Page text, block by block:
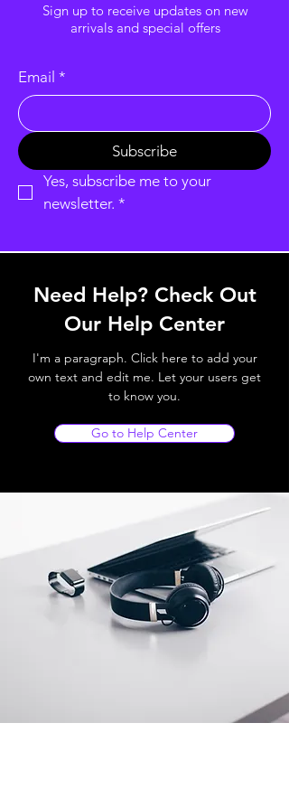
Sign up to receive updates on new
arrivals and special offers
Email *
Subscribe
Yes, subscribe me to your
newsletter. *
Need Help? Check Out
Our Help Center
I'm a paragraph. Click here to add your
own text and edit me. Let your users get
to know you.
Go to Help Center